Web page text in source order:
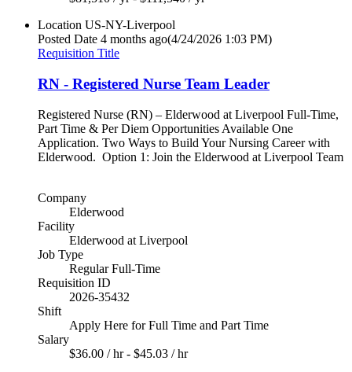
Location US-NY-Liverpool
Posted Date 4 months ago(4/24/2026 1:03 PM)
Requisition Title
RN - Registered Nurse Team Leader
Registered Nurse (RN) – Elderwood at Liverpool Full-Time,
Part Time & Per Diem Opportunities Available One
Application. Two Ways to Build Your Nursing Career with
Elderwood. Option 1: Join the Elderwood at Liverpool Team
Company
Elderwood
Facility
Elderwood at Liverpool
Job Type
Regular Full-Time
Requisition ID
2026-35432
Shift
Apply Here for Full Time and Part Time
Salary
$36.00 / hr - $45.03 / hr